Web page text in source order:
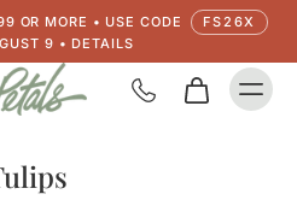
OR MORE • USE CODE
FS26X
9 • DETAILS